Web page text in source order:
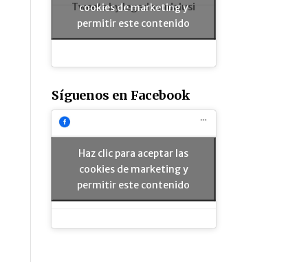
Tweets by legadoandalusi
cookies de marketing y
permitir este contenido
Síguenos en Facebook
Haz clic para aceptar las
cookies de marketing y
permitir este contenido